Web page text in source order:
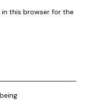
in this browser for the